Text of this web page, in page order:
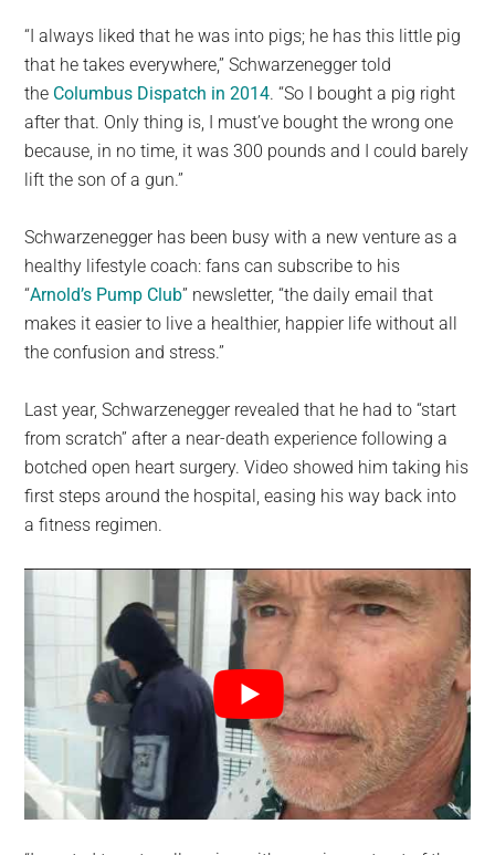
“I always liked that he was into pigs; he has this little pig
that he takes everywhere,” Schwarzenegger told
the Columbus Dispatch in 2014. “So I bought a pig right
after that. Only thing is, I must’ve bought the wrong one
because, in no time, it was 300 pounds and I could barely
lift the son of a gun.”
Schwarzenegger has been busy with a new venture as a
healthy lifestyle coach: fans can subscribe to his
“Arnold’s Pump Club” newsletter, “the daily email that
makes it easier to live a healthier, happier life without all
the confusion and stress.”
Last year, Schwarzenegger revealed that he had to “start
from scratch” after a near-death experience following a
botched open heart surgery. Video showed him taking his
first steps around the hospital, easing his way back into
a fitness regimen.